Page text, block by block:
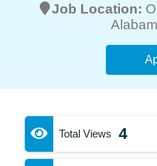
Job Location:
Total Views 4